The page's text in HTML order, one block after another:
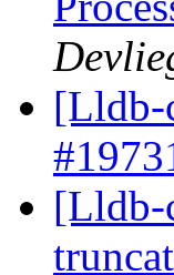
[Lldb-
[Lldb-